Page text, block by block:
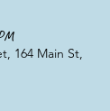
164 Main St,